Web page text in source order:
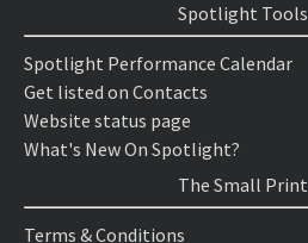
Spotlight Tools
Spotlight Performance Calendar
Get listed on Contacts
Website status page
What's New On Spotlight?
The Small Print
Terms & Conditions